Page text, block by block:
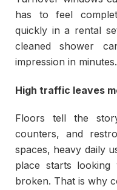
has to feel
quickly in a rental
cleaned shower
impression in minutes.
High traffic leaves
Floors tell the
counters, and
spaces, heavy daily
place starts
broken. That is why